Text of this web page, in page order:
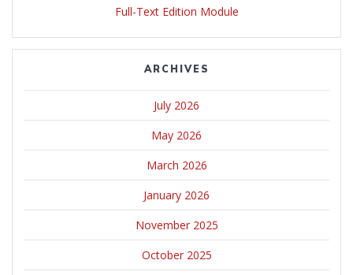
Full-Text Edition Module
ARCHIVES
July 2026
May 2026
March 2026
January 2026
November 2025
October 2025